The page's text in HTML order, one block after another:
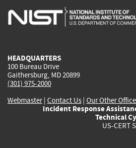
is
is
HEADQUARTERS
100 Bureau Drive
Gaithersburg, MD 20899
(301) 975-2000
Webmaster| Contact Us | Our Other
Incident Response
Technical
US-CERT